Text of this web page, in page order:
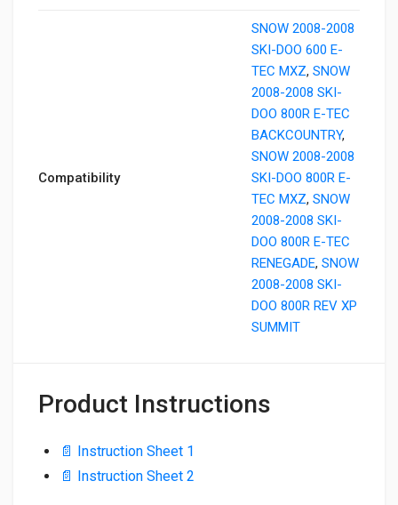
Compatibility
SNOW 2008-2008
SKI-DOO 600 E-
TEC MXZ, SNOW
2008-2008 SKI-
DOO 800R E-TEC
BACKCOUNTRY,
SNOW 2008-2008
SKI-DOO 800R E-
TEC MXZ, SNOW
2008-2008 SKI-
DOO 800R E-TEC
RENEGADE, SNOW
2008-2008 SKI-
DOO 800R REV XP
SUMMIT
Product Instructions
📄 Instruction Sheet 1
📄 Instruction Sheet 2